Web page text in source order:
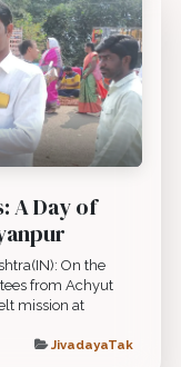
A Day of
On the
from Achyut
mission at
JivadayaTak